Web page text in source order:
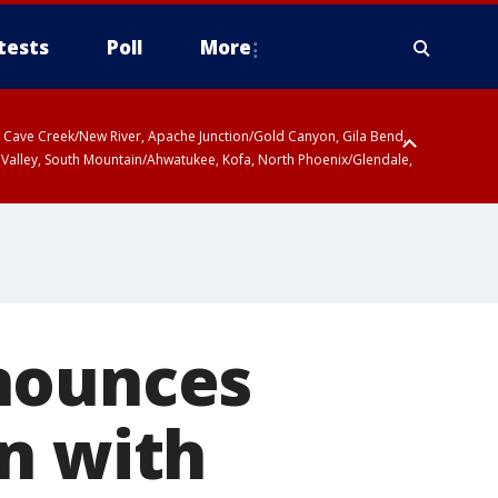
Poll More
Creek/New River, Apache Junction/Gold Canyon, Gila Bend,
South Mountain/Ahwatukee, Kofa, North Phoenix/Glendale,
with